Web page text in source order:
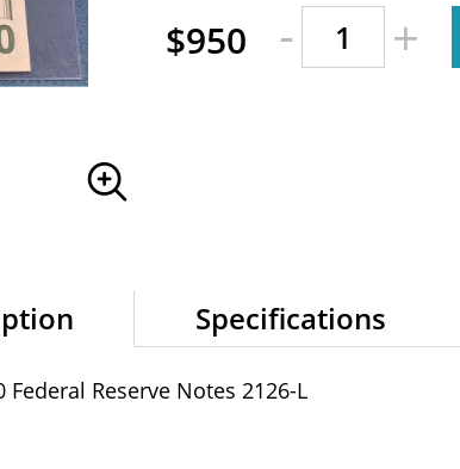
$950
- +
Specifications
Reserve Notes 2126-L